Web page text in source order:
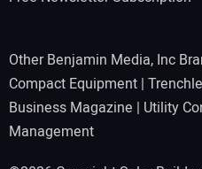
Other Benjamin Media, Inc
Compact Equipment |
Business Magazine | Utility
Management